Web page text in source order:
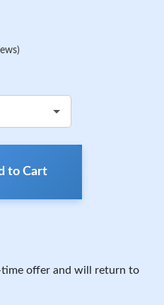
to Cart
offer and will return to